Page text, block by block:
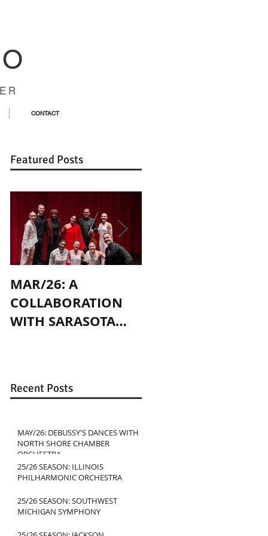
CONTACT
Featured Posts
MAR/26: A
COLLABORATION
WITH SARASOTA
Recent Posts
MAY/26: DEBUSSY'S DANCES WITH
NORTH SHORE CHAMBER
ORCHESTRA
25/26 SEASON: ILLINOIS
PHILHARMONIC ORCHESTRA
25/26 SEASON: SOUTHWEST
MICHIGAN SYMPHONY